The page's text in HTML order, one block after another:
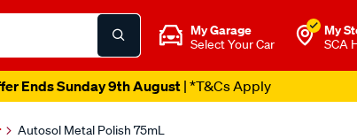
My Garage
Select Your Car
My
SCA
Ends Sunday 9th August| *T&Cs Apply
Autosol Metal Polish 75mL